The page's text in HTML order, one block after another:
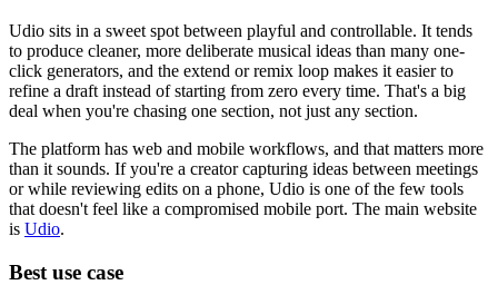
Udio sits in a sweet spot between playful and controllable. It tends
to produce cleaner, more deliberate musical ideas than many one-
click generators, and the extend or remix loop makes it easier to
refine a draft instead of starting from zero every time. That's a big
deal when you're chasing one section, not just any section.
The platform has web and mobile workflows, and that matters more
than it sounds. If you're a creator capturing ideas between meetings
or while reviewing edits on a phone, Udio is one of the few tools
that doesn't feel like a compromised mobile port. The main website
is Udio.
Best use case